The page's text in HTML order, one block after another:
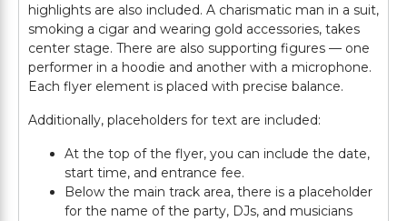
highlights are also included. A charismatic man in a suit,
smoking a cigar and wearing gold accessories, takes
center stage. There are also supporting figures — one
performer in a hoodie and another with a microphone.
Each flyer element is placed with precise balance.
Additionally, placeholders for text are included:
At the top of the flyer, you can include the date,
start time, and entrance fee.
Below the main track area, there is a placeholder
for the name of the party, DJs, and musicians